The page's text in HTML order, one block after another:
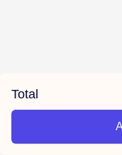
Total
/la-previa-fuentes/